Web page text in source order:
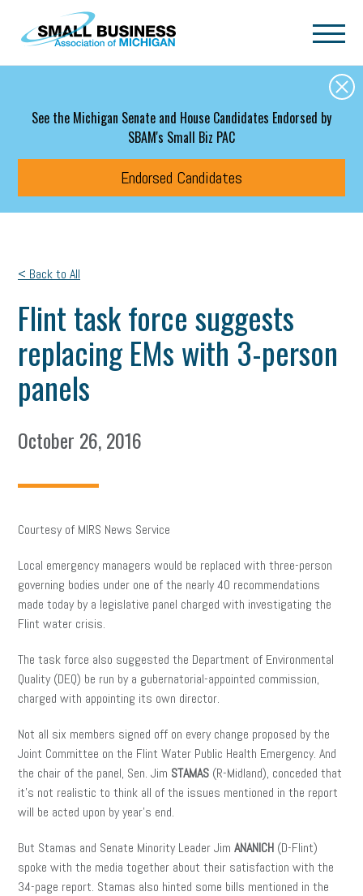
Skip to main content
See the Michigan Senate and House Candidates Endorsed by
SBAM's Small Biz PAC
Endorsed Candidates
< Back to All
Flint task force suggests
replacing EMs with 3-person
panels
October 26, 2016
Courtesy of MIRS News Service
Local emergency managers would be replaced with three-person
governing bodies under one of the nearly 40 recommendations
made today by a legislative panel charged with investigating the
Flint water crisis.
The task force also suggested the Department of Environmental
Quality (DEQ) be run by a gubernatorial-appointed commission,
charged with appointing its own director.
Not all six members signed off on every change proposed by the
Joint Committee on the Flint Water Public Health Emergency. And
the chair of the panel, Sen. Jim STAMAS (R-Midland), conceded that
it’s not realistic to think all of the issues mentioned in the report
will be acted upon by year’s end.
But Stamas and Senate Minority Leader Jim ANANICH (D-Flint)
spoke with the media together about their satisfaction with the
34-page report. Stamas also hinted some bills mentioned in the